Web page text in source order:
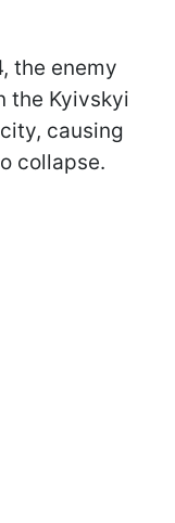
the enemy
the Kyivskyi
causing
collapse.